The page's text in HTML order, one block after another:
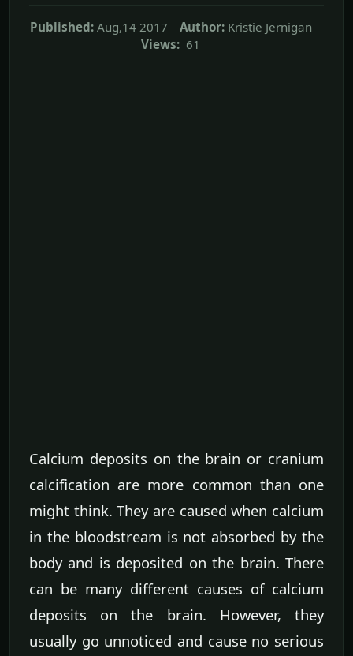
Published: Aug,14 2017 Author: Kristie Jernigan
Views: 61
Calcium deposits on the brain or cranium
calcification are more common than one
might think. They are caused when calcium
in the bloodstream is not absorbed by the
body and is deposited on the brain. There
can be many different causes of calcium
deposits on the brain. However, they
usually go unnoticed and cause no serious